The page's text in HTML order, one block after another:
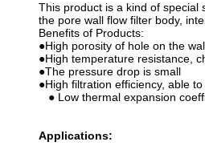
This product is a kind of special
the pore wall flow filter body,
Benefits of Products:
●High porosity of hole on the
●High temperature resistance,
●The pressure drop is small
●High filtration efficiency, able
● Low thermal expansion
Applications: